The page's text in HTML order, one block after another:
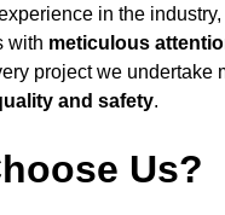
in the
with meticulous
project we undertake
and safety.
Us?